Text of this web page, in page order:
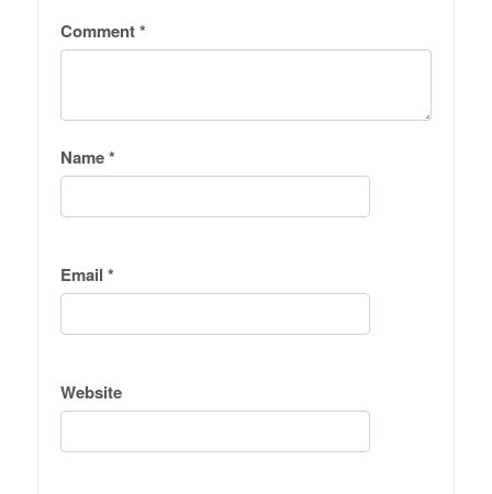
Comment*
Name*
Email *
Website